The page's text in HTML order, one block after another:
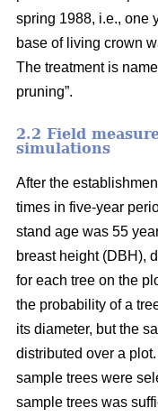
spring 1988, i.e., one
base of living crown
The treatment is
pruning”.
2.2 Field
simulations
After the
times in five-year
stand age was 55
breast height (DBH),
for each tree on the
the probability of a
its diameter, but the
distributed over a
sample trees were
sample trees was